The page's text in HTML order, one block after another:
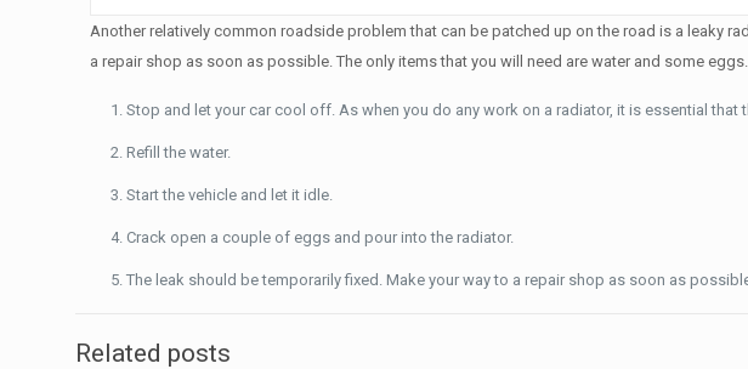
Another relatively common roadside problem that can be patched up on the road is a leaky
a repair shop as soon as possible. The only items that you will need are water and some eggs.
Stop and let your car cool off. As when you do any work on a radiator, it is essential
Refill the water.
Start the vehicle and let it idle.
Crack open a couple of eggs and pour into the radiator.
The leak should be temporarily fixed. Make your way to a repair shop as soon as
Related posts